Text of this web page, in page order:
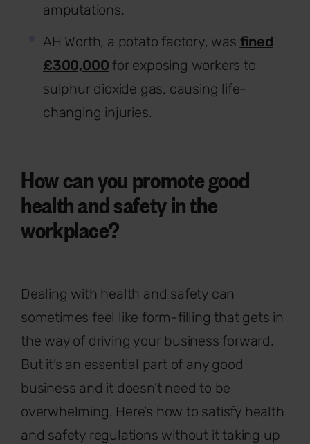
amputations.
AH Worth, a potato factory, was fined
£300,000 for exposing workers to
sulphur dioxide gas, causing life-
changing injuries.
How can you promote good
health and safety in the
workplace?
Dealing with health and safety can
sometimes feel like form-filling that gets in
the way of driving your business forward.
But it’s an essential part of any good
business and it doesn’t need to be
overwhelming. Here’s how to satisfy health
and safety regulations without it taking up